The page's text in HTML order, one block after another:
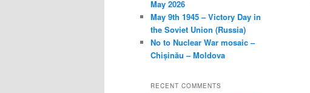
May 2026
May 9th 1945 – Victory Day in
the Soviet Union (Russia)
No to Nuclear War mosaic –
Chișinău – Moldova
RECENT COMMENTS